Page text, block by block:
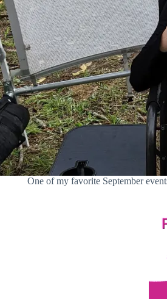
One of my favorite September